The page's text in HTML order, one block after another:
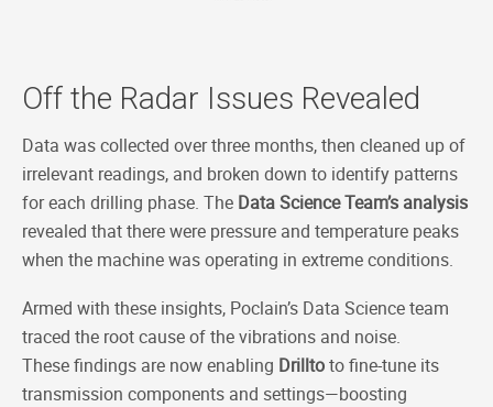
Off the Radar Issues Revealed
Data was collected over three months, then cleaned up of
irrelevant readings, and broken down to identify patterns
for each drilling phase. The Data Science Team’s analysis
revealed that there were pressure and temperature peaks
when the machine was operating in extreme conditions.
Armed with these insights, Poclain’s Data Science team
traced the root cause of the vibrations and noise.
These findings are now enabling Drilltoto fine-tune its
transmission components and settings—boosting